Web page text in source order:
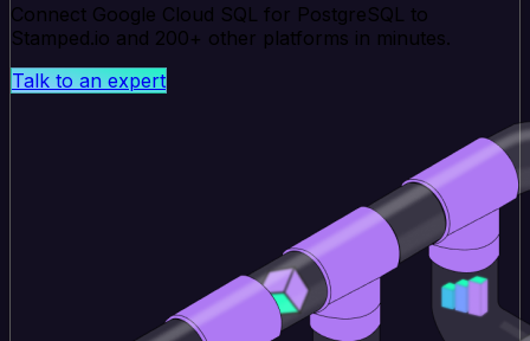
Connect Google Cloud SQL for PostgreSQL to
Stamped.io and 200+ other platforms in minutes.
Talk to an expert